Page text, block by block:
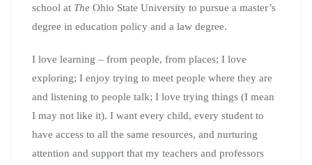
school at The Ohio State University to pursue a master’s
degree in education policy and a law degree.
I love learning – from people, from places; I love
exploring; I enjoy trying to meet people where they are
and listening to people talk; I love trying things (I mean
I may not like it). I want every child, every student to
have access to all the same resources, and nurturing
attention and support that my teachers and professors